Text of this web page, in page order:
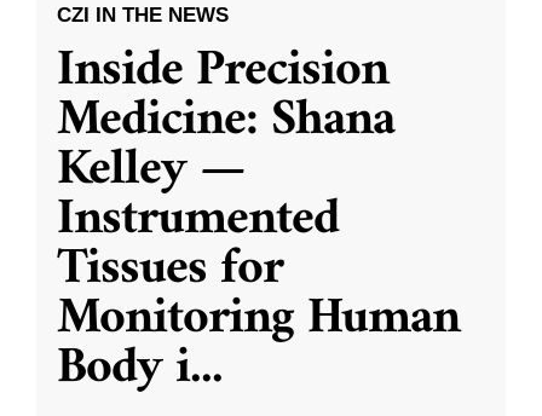
CZI IN THE NEWS
Inside Precision
Medicine: Shana
Kelley —
Instrumented
Tissues for
Monitoring Human
Body i...